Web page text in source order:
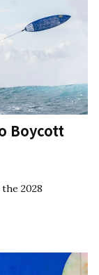
Boycott
2028